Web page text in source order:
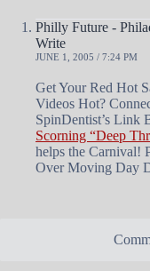
Philly Future -
Write
JUNE 1, 2005 / 7:24 PM
Get Your Red Hot
Videos Hot?
SpinDentist’s Link
Scorning “Deep
helps the Carnival!
Over Moving Day